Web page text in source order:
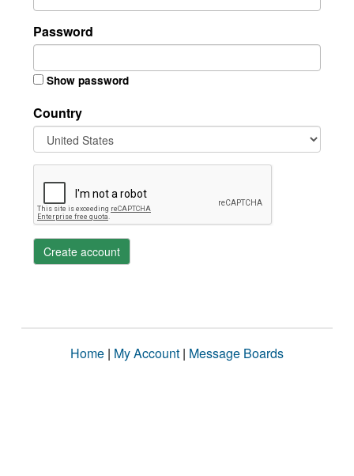
Password
Show password
Country
Create account
Home | My Account | Message Boards